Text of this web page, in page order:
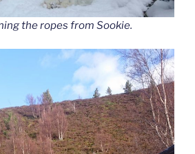
the ropes from Sookie.